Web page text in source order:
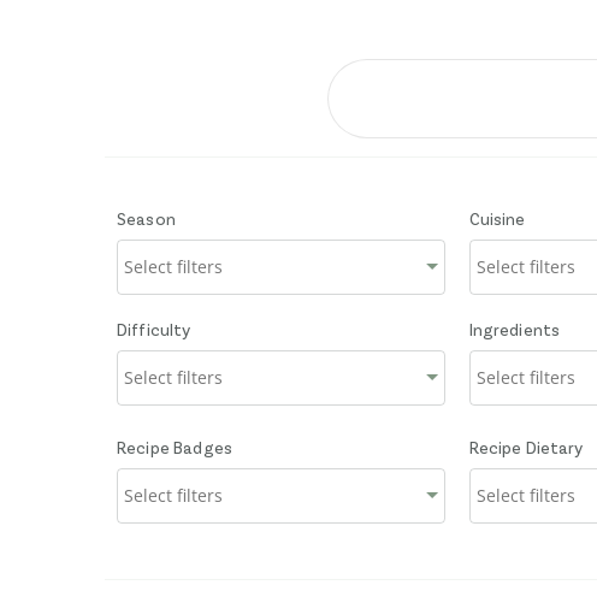
Season Cuisine
Difficulty Ingredients
Recipe Badges Recipe Dietary